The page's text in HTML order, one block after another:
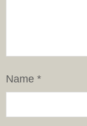
Name *